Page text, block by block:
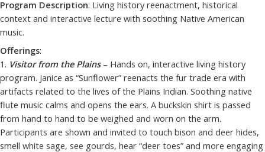
Program Description: Living history reenactment, historical
context and interactive lecture with soothing Native American
music.
Offerings:
1. Visitor from the Plains – Hands on, interactive living history
program. Janice as “Sunflower” reenacts the fur trade era with
artifacts related to the lives of the Plains Indian. Soothing native
flute music calms and opens the ears. A buckskin shirt is passed
from hand to hand to be weighed and worn on the arm.
Participants are shown and invited to touch bison and deer hides,
smell white sage, see gourds, hear “deer toes” and more engaging